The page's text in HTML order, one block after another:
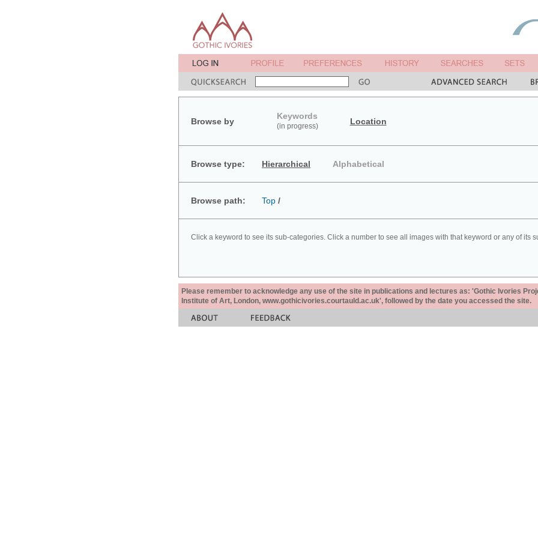
Browse by
Keywords
(in progress) Location
Browse type: Hierarchical Alphabetical
Browse path: Top /
Click a keyword to see its sub-categories. Click a number to see all images with that keyword or any of its
Please remember to acknowledge any use of the site in publications and lectures as: 'Gothic Ivories
Institute of Art, London, www.gothicivories.courtauld.ac.uk', followed by the date you accessed the site.